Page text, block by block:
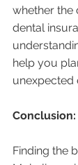
whether the
dental
help you
unexpected
Conclusion:
Finding the